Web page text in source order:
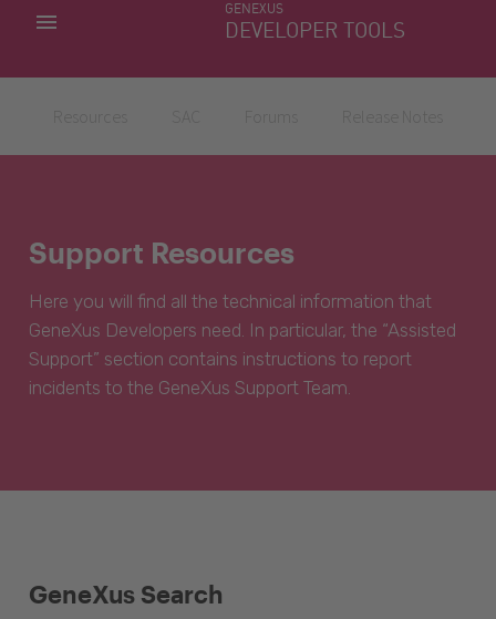
GENEXUS
DEVELOPER TOOLS
MY APPS
Support Resources
Here you will find all the technical information that
GeneXus Developers need. In particular, the “Assisted
Support” section contains instructions to report
incidents to the GeneXus Support Team.
GeneXus Search